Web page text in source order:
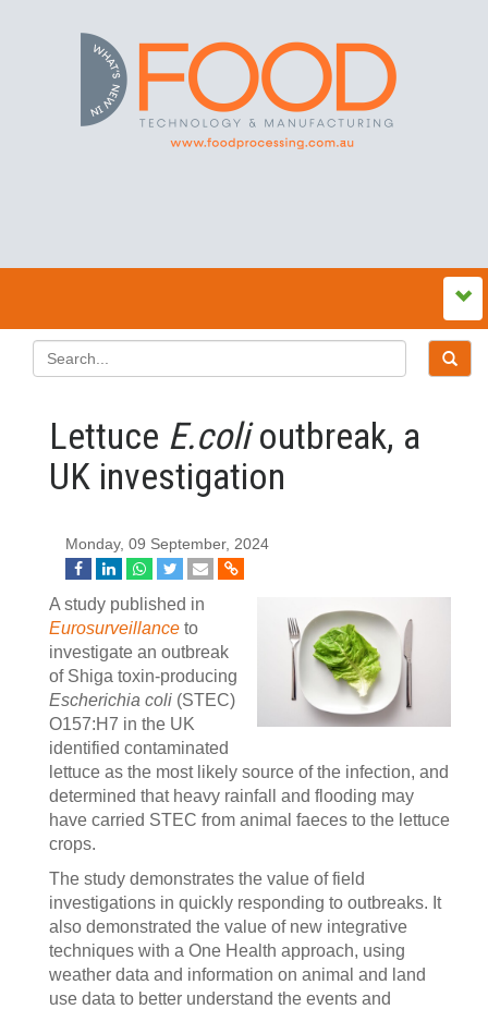
Lettuce E.colioutbreak, a
UK investigation
Monday, 09 September, 2024
A study published in
Eurosurveillance to
investigate an outbreak
of Shiga toxin-producing
Escherichia coli (STEC)
O157:H7 in the UK
identified contaminated
lettuce as the most likely source of the infection, and
determined that heavy rainfall and flooding may
have carried STEC from animal faeces to the lettuce
crops.
The study demonstrates the value of field
investigations in quickly responding to outbreaks. It
also demonstrated the value of new integrative
techniques with a One Health approach, using
weather data and information on animal and land
use data to better understand the events and